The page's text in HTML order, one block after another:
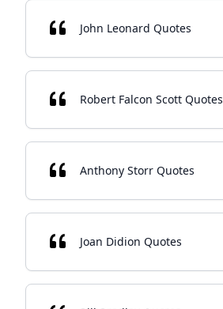
John Leonard Quotes
Robert Falcon Scott Quotes
Anthony Storr Quotes
Joan Didion Quotes